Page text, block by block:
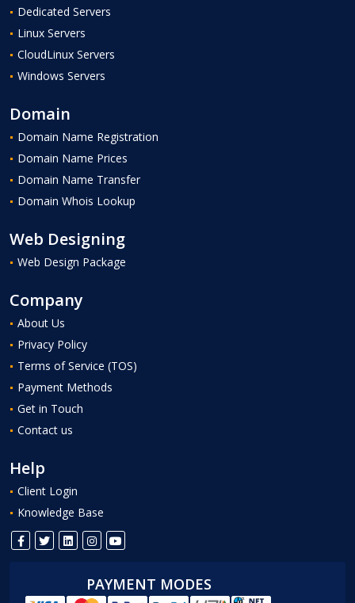
Dedicated Servers
Linux Servers
CloudLinux Servers
Windows Servers
Domain
Domain Name Registration
Domain Name Prices
Domain Name Transfer
Domain Whois Lookup
Web Designing
Web Design Package
Company
About Us
Privacy Policy
Terms of Service (TOS)
Payment Methods
Get in Touch
Contact us
Help
Client Login
Knowledge Base
PAYMENT MODES